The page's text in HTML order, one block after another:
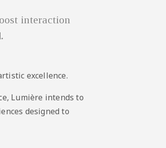
interaction
excellence.
Lumière intends to
designed to